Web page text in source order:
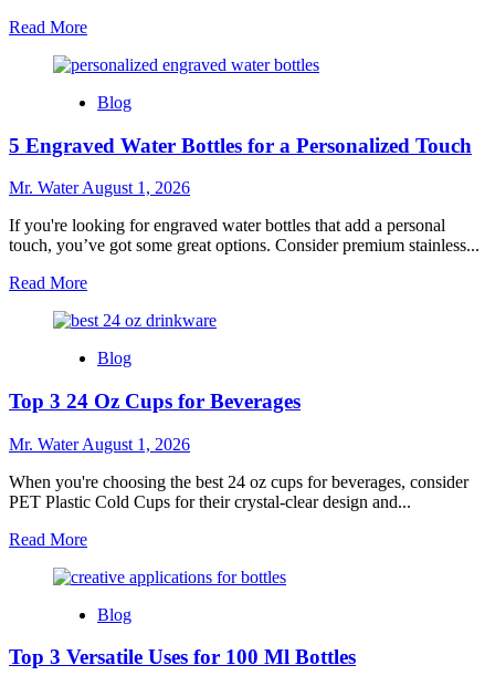
Read MoreRead
about
Stylish
Pink
Cups
Need
to
Blog
5 Engraved Water Bottles for a Personalized Touch
Mr. WaterAugust 1, 2026
If you're looking for engraved water bottles that add a personal
touch, you’ve got some great options. Consider premium stainless...
Read MoreRead
about
Engraved
Bottles
a
Touch
Blog
Top 3 24 Oz Cups for Beverages
Mr. WaterAugust 1, 2026
When you're choosing the best 24 oz cups for beverages, consider
PET Plastic Cold Cups for their crystal-clear design and...
Read MoreRead
about
Oz
Blog
Top 3 Versatile Uses for 100 Ml Bottles